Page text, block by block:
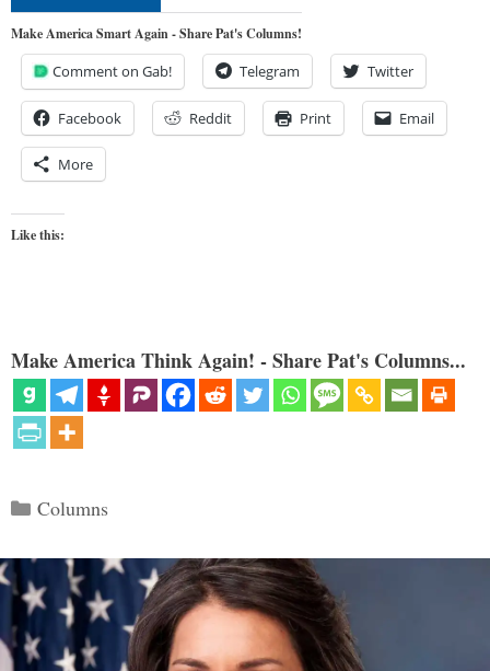
Make America Smart Again - Share Pat's Columns!
Comment on Gab! Telegram Twitter
Facebook Reddit Print Email
More
Like this:
Make America Think Again! - Share Pat's Columns...
Categories
Columns